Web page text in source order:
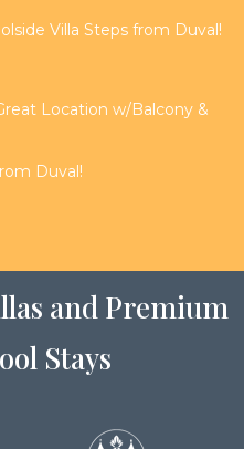
Villa Steps from Duval!
Location w/Balcony &
Duval!
and Premium
Stays